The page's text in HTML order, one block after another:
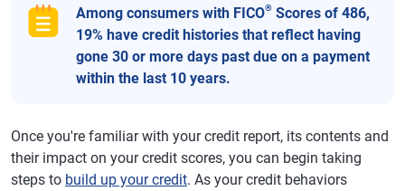
Among consumers with FICO® Scores of 486,
19% have credit histories that reflect having
gone 30 or more days past due on a payment
within the last 10 years.
Once you're familiar with your credit report, its contents and
their impact on your credit scores, you can begin taking
steps to build up your credit. As your credit behaviors